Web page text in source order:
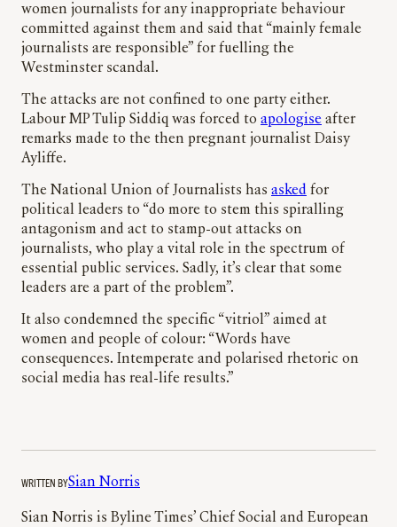
women journalists for any inappropriate behaviour
committed against them and said that “mainly female
journalists are responsible” for fuelling the
Westminster scandal.
The attacks are not confined to one party either.
Labour MP Tulip Siddiq was forced to apologise after
remarks made to the then pregnant journalist Daisy
Ayliffe.
The National Union of Journalists has asked for
political leaders to “do more to stem this spiralling
antagonism and act to stamp-out attacks on
journalists, who play a vital role in the spectrum of
essential public services. Sadly, it’s clear that some
leaders are a part of the problem”.
It also condemned the specific “vitriol” aimed at
women and people of colour: “Words have
consequences. Intemperate and polarised rhetoric on
social media has real-life results.”
WRITTEN BYSian Norris
Sian Norris is Byline Times’ Chief Social and European